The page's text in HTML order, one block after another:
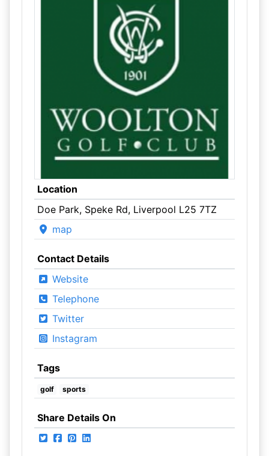
Location
Doe Park, Speke Rd, Liverpool L25 7TZ
map
Contact Details
Website
Telephone
Twitter
Instagram
Tags
golf sports
Share Details On